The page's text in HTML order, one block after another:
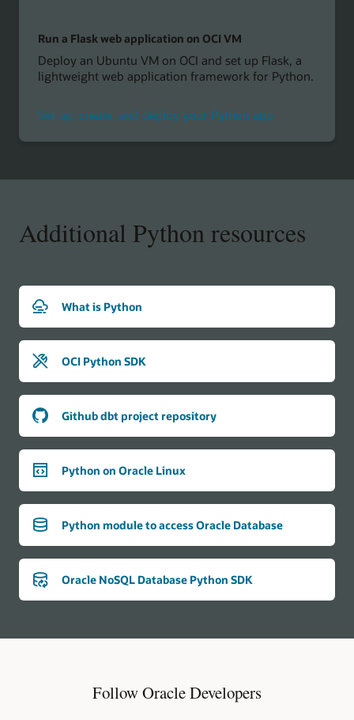
Run a Flask web application on OCI VM
Deploy an Ubuntu VM on OCI and set up Flask, a
lightweight web application framework for Python.
Set up, create, and deploy your Python app
Additional Python resources
What is Python
OCI Python SDK
Github dbt project repository
Python on Oracle Linux
Python module to access Oracle Database
Oracle NoSQL Database Python SDK
Follow Oracle Developers